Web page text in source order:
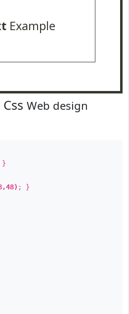
Example
Web design
}
; }